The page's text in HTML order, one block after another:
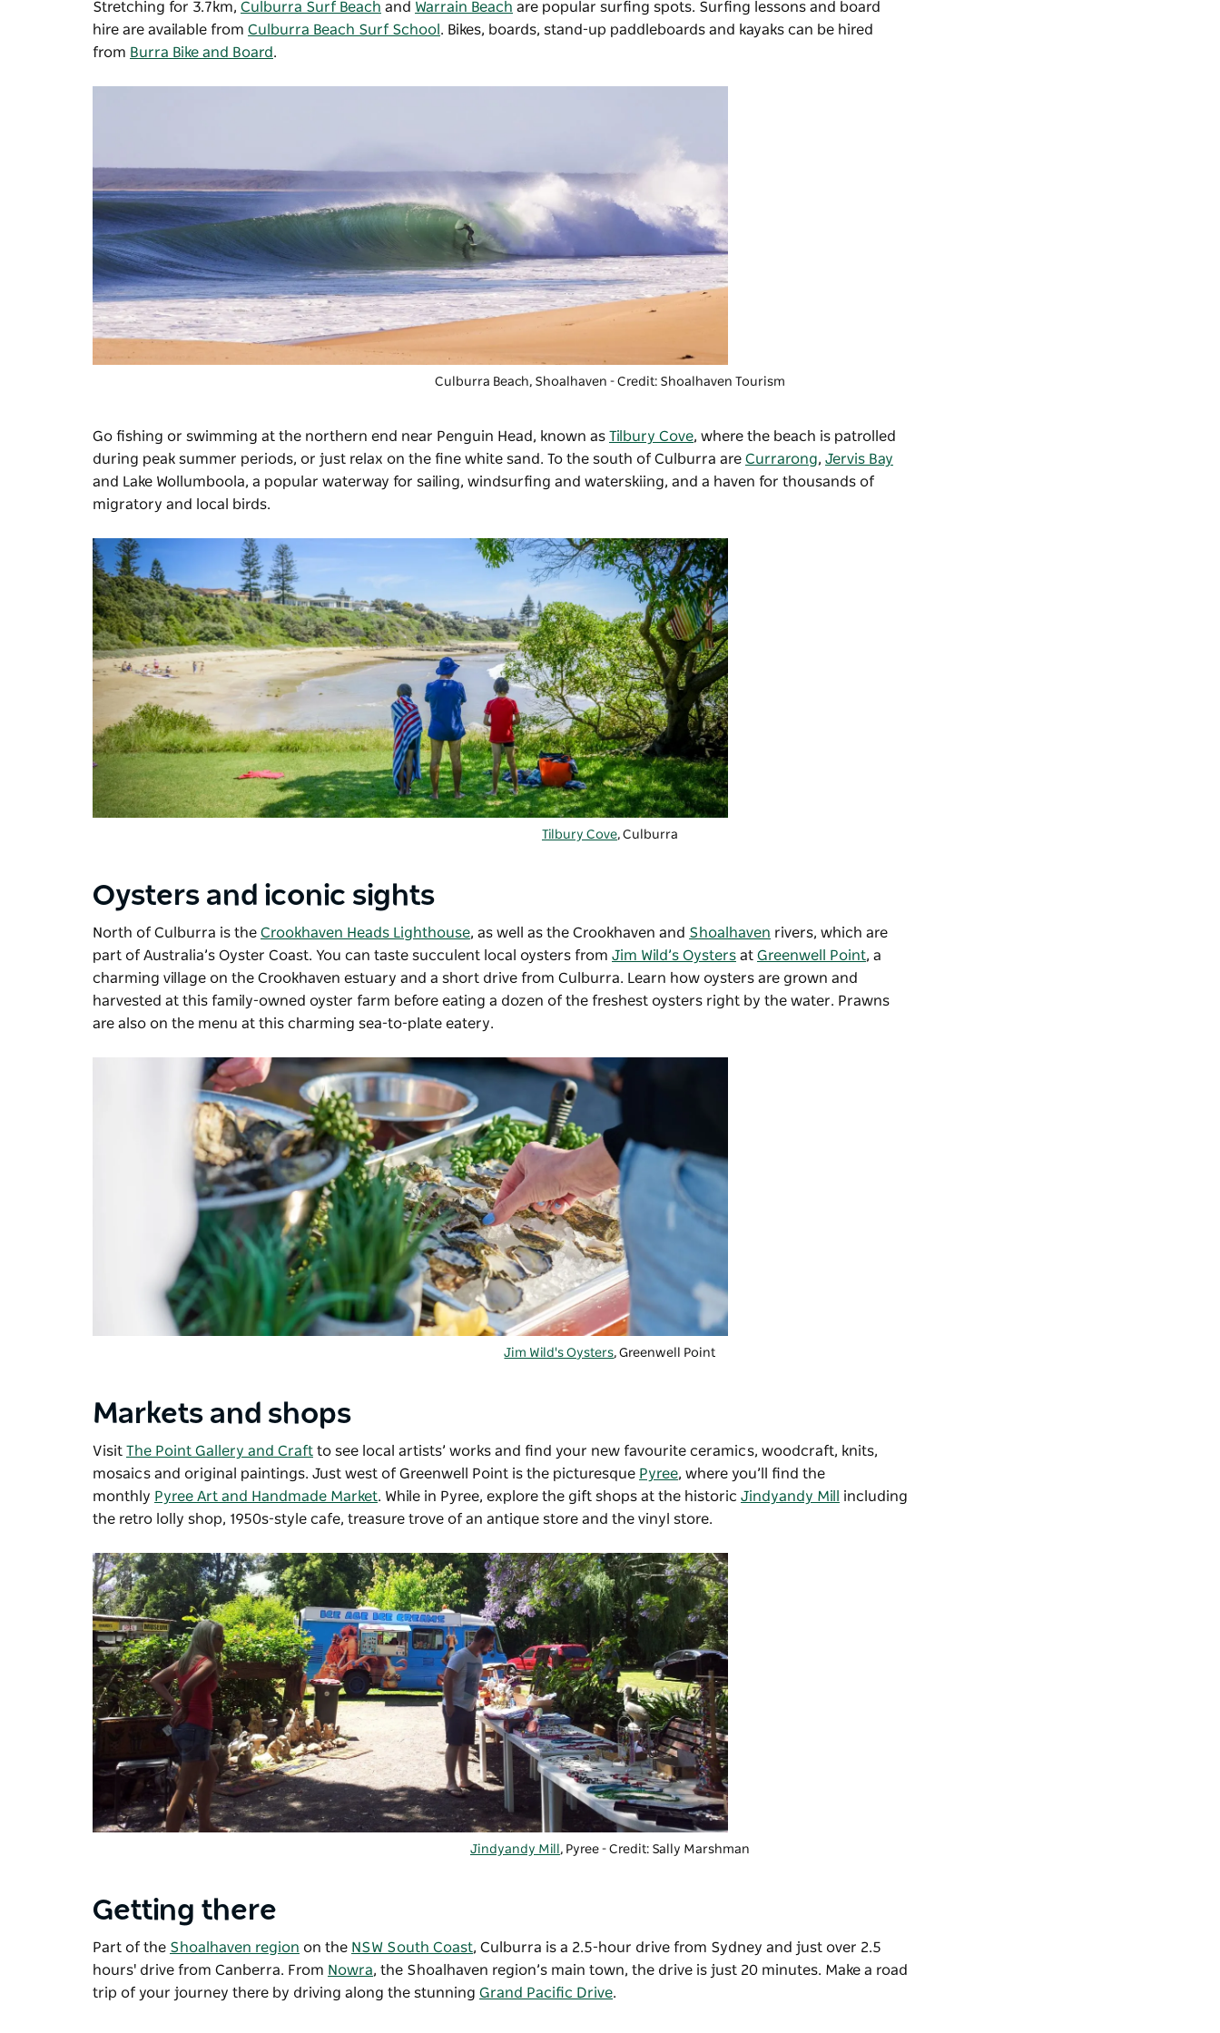
Stretching for 3.7km, Culburra Surf Beach and Warrain Beach are popular surfing spots. Surfing lessons and board
hire are available from Culburra Beach Surf School . Bikes, boards, stand-up paddleboards and kayaks can be hired
from Burra Bike and Board.
Culburra Beach, Shoalhaven - Credit: Shoalhaven Tourism
Go fishing or swimming at the northern end near Penguin Head, known as Tilbury Cove, where the beach is patrolled
during peak summer periods, or just relax on the fine white sand. To the south of Culburra are Currarong, Jervis Bay
and Lake Wollumboola, a popular waterway for sailing, windsurfing and waterskiing, and a haven for thousands of
migratory and local birds.
Tilbury Cove, Culburra
Oysters and iconic sights
North of Culburra is the Crookhaven Heads Lighthouse, as well as the Crookhaven and Shoalhaven rivers, which are
part of Australia’s Oyster Coast. You can taste succulent local oysters from Jim Wild’s Oysters at Greenwell Point, a
charming village on the Crookhaven estuary and a short drive from Culburra. Learn how oysters are grown and
harvested at this family-owned oyster farm before eating a dozen of the freshest oysters right by the water. Prawns
are also on the menu at this charming sea-to-plate eatery.
Jim Wild's Oysters, Greenwell Point
Markets and shops
Visit The Point Gallery and Craft to see local artists’ works and find your new favourite ceramics, woodcraft, knits,
mosaics and original paintings. Just west of Greenwell Point is the picturesque Pyree, where you’ll find the
monthly Pyree Art and Handmade Market. While in Pyree, explore the gift shops at the historic Jindyandy Mill
including
the retro lolly shop, 1950s-style cafe, treasure trove of an antique store and the vinyl store.
Jindyandy Mill , Pyree - Credit: Sally Marshman
Getting there
Part of the Shoalhaven region on the NSW South Coast, Culburra is a 2.5-hour drive from Sydney and just over 2.5
hours' drive from Canberra. From Nowra, the Shoalhaven region’s main town, the drive is just 20 minutes. Make a road
trip of your journey there by driving along the stunning Grand Pacific Drive.